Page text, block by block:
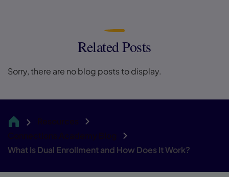
Related Posts
Sorry, there are no blog posts to display.
CA
Resources
Connections Academy Blog
What Is Dual Enrollment and How Does It Work?